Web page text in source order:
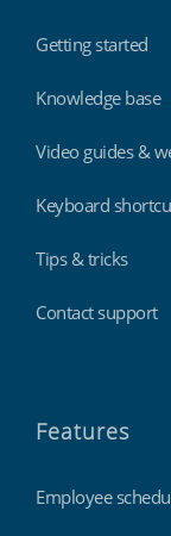
Getting started
Knowledge base
Video guides &
Keyboard
Tips & tricks
Contact support
Features
Employee